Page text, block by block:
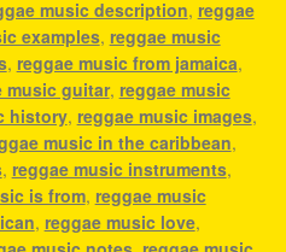
music description, reggae
examples, reggae music
, reggae music from jamaica,
music guitar, reggae music
history, reggae music images,
music in the caribbean,
, reggae music instruments,
is from, reggae music
, reggae music love,